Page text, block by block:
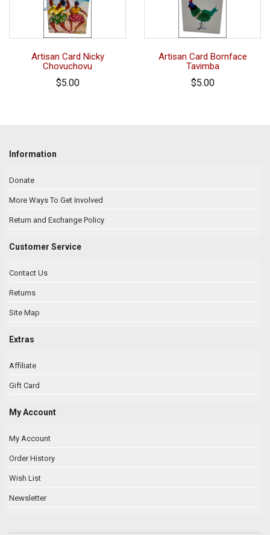
Artisan Card Nicky
Chovuchovu
$5.00
Artisan Card Bornface
Tavimba
$5.00
Information
Donate
More Ways To Get Involved
Return and Exchange Policy
Customer Service
Contact Us
Returns
Site Map
Extras
Affiliate
Gift Card
My Account
My Account
Order History
Wish List
Newsletter